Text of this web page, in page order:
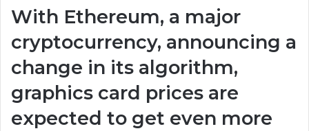
With Ethereum, a major
cryptocurrency, announcing a
change in its algorithm,
graphics card prices are
expected to get even more